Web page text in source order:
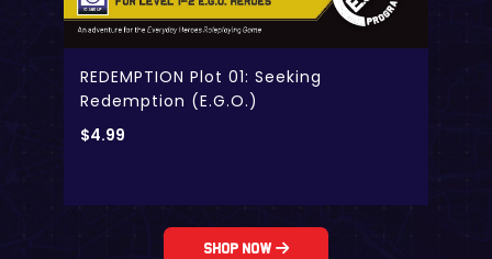
REDEMPTION Plot 01: Seeking
Redemption (E.G.O.)
$4.99
Shop Now